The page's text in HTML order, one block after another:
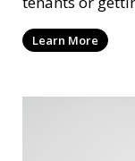
for the next
of the entire
property is
Learn More